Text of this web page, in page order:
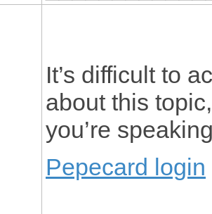
It’s difficult to
about this
you’re
Pepecard login